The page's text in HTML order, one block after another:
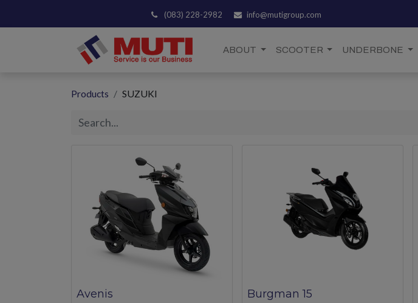
(083) 228-2982 info@mutigroup.com
ABOUT SCOOTER UNDERBONE
Products SUZUKI
Avenis Burgman 15